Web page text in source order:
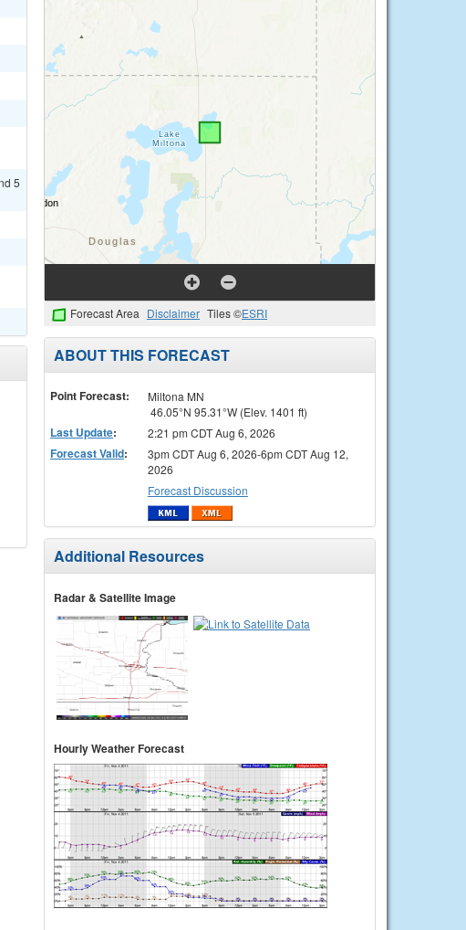
5
Forecast Area Disclaimer Tiles ©ESRI
ABOUT THIS FORECAST
Point Forecast:
Miltona MN
46.05°N 95.31°W (Elev. 1401 ft)
Last Update: 2:21 pm CDT Aug 6, 2026
Forecast Valid:
3pm CDT Aug 6, 2026-6pm CDT Aug 12,
2026
Forecast Discussion
Additional Resources
Radar & Satellite Image
Hourly Weather Forecast